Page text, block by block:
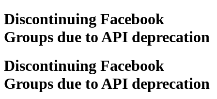
Discontinuing Facebook
Groups due to API deprecation
Discontinuing Facebook
Groups due to API deprecation